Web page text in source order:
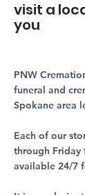
visit a
you
PNW
funeral and
Spokane area
Each of our
through Friday
available 24/7